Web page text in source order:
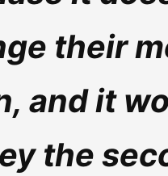
their
and it
the